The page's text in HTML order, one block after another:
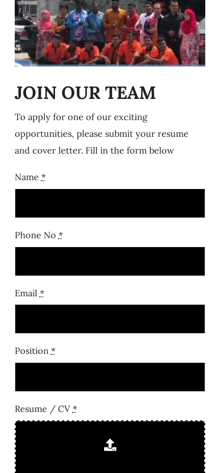
Business
JOIN OUR TEAM
To apply for one of our exciting
opportunities, please submit your resume
and cover letter. Fill in the form below
Name *
Phone No *
Email *
Position *
Resume / CV *